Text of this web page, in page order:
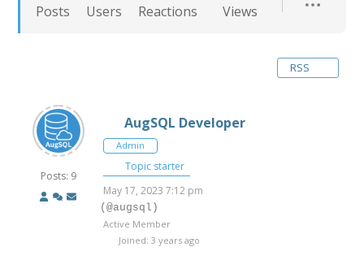
Posts
Users
Reactions
Views
RSS
Posts: 9
AugSQL Developer
Admin
Topic starter
May 17, 2023 7:12 pm
(@augsql)
Active Member
Joined: 3 years ago